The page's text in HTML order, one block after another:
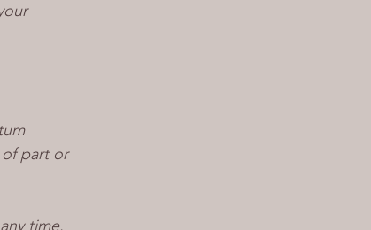
of part or
time.